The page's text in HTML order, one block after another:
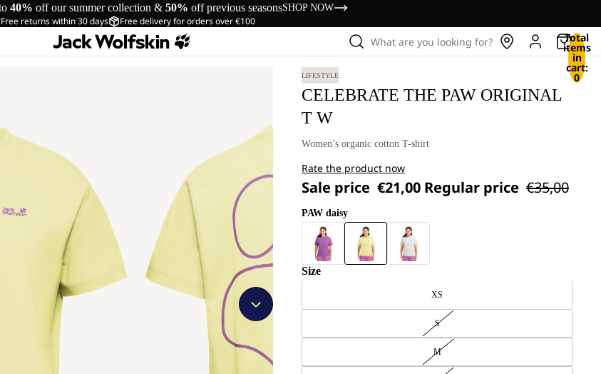
40% off our summer collection & 50% off previous seasonsSHOP NOW
Free returns within 30 days Free delivery for orders over €100
What are you looking for? Total
items
in
cart:
0
LIFESTYLE
CELEBRATE THE PAW ORIGINAL
T W
Women’s organic cotton T-shirt
Rate the product now
Sale price €21,00 Regular price €35,00
PAW daisy
Size
XS
S
M